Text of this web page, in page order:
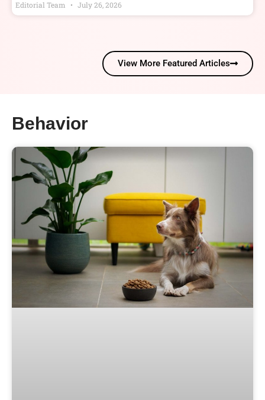
Editorial Team July 26, 2026
View More Featured Articles
Behavior